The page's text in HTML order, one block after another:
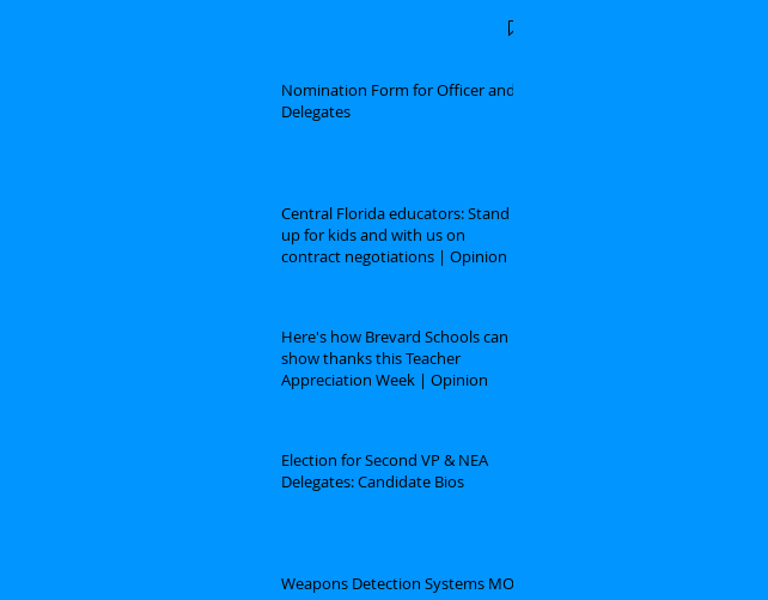
Nomination Form for Officer and
Delegates
Central Florida educators: Stand
up for kids and with us on
contract negotiations | Opinion
Here's how Brevard Schools can
show thanks this Teacher
Appreciation Week | Opinion
Election for Second VP & NEA
Delegates: Candidate Bios
Weapons Detection Systems MOU